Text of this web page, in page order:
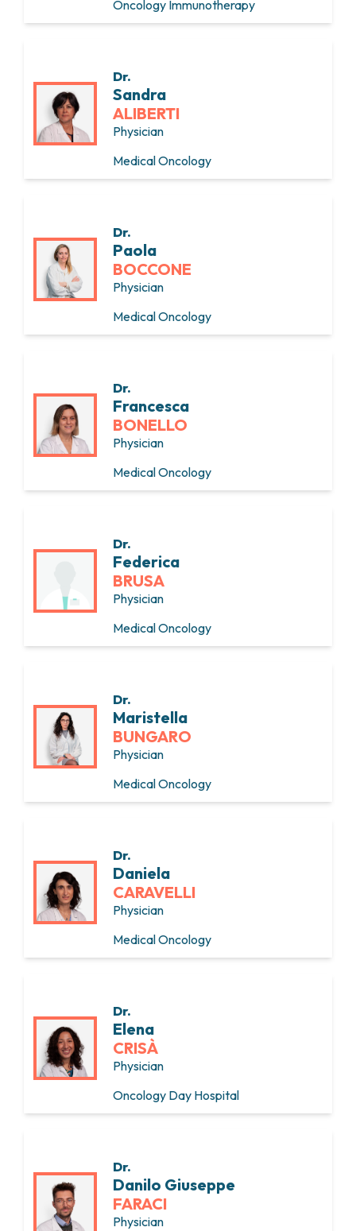
Oncology Immunotherapy
Dr.
Sandra
ALIBERTI
Physician
Medical Oncology
Dr.
Paola
BOCCONE
Physician
Medical Oncology
Dr.
Francesca
BONELLO
Physician
Medical Oncology
Dr.
Federica
BRUSA
Physician
Medical Oncology
Dr.
Maristella
BUNGARO
Physician
Medical Oncology
Dr.
Daniela
CARAVELLI
Physician
Medical Oncology
Dr.
Elena
CRISÀ
Physician
Oncology Day Hospital
Dr.
Danilo Giuseppe
FARACI
Physician